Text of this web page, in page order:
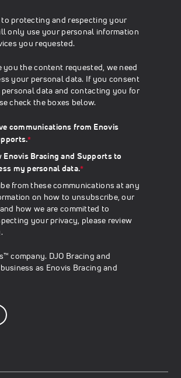
to protecting and respecting your
only use your personal information
you requested.
you the content requested, we need
your personal data. If you consent
data and contacting you for
check the boxes below.
communications from Enovis
*
Enovis Bracing and Supports to
my personal data.*
from these communications at any
on how to unsubscribe, our
how we are committed to
your privacy, please review
.
company. DJO Bracing and
as Enovis Bracing and